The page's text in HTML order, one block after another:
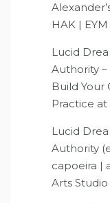
HAK | EYM
Lucid
Authority
Build Your
Practice
Lucid
Authority
capoeira |
Arts